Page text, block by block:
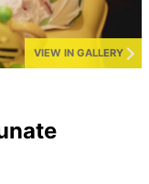
VIEW IN GALLERY